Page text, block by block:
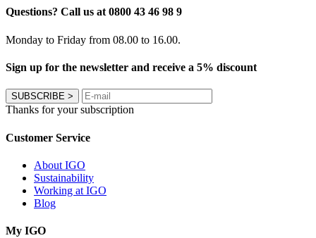
Questions? Call us at 0800 43 46 98 9
Monday to Friday from 08.00 to 16.00.
Sign up for the newsletter and receive a 5% discount
SUBSCRIBE >
Thanks for your subscription
Customer Service
About IGO
Sustainability
Working at IGO
Blog
My IGO